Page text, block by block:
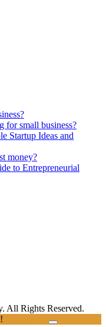
for small business?
Startup Ideas and
money?
to Entrepreneurial
All Rights Reserved.